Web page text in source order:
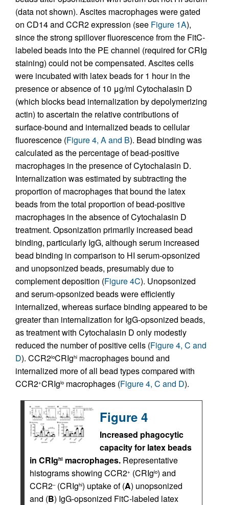
(data not shown). Ascites macrophages were gated
on CD14 and CCR2 expression (see Figure 1A),
since the strong spillover fluorescence from the FitC-
labeled beads into the PE channel (required for CRIg
staining) could not be compensated. Ascites cells
were incubated with latex beads for 1 hour in the
presence or absence of 10 μg/ml Cytochalasin D
(which blocks bead internalization by depolymerizing
actin) to ascertain the relative contributions of
surface-bound and internalized beads to cellular
fluorescence (Figure 4, A and B). Bead binding was
calculated as the percentage of bead-positive
macrophages in the presence of Cytochalasin D.
Internalization was estimated by subtracting the
proportion of macrophages that bound the latex
beads from the total proportion of bead-positive
macrophages in the absence of Cytochalasin D
treatment. Opsonization primarily increased bead
binding, particularly IgG, although serum increased
bead binding in comparison to HI serum-opsonized
and unopsonized beads, presumably due to
complement deposition (Figure 4C). Unopsonized
and serum-opsonized beads were efficiently
internalized, whereas surface binding appeared to be
greater than internalization for IgG-opsonized beads,
as treatment with Cytochalasin D only modestly
reduced the number of positive cells (Figure 4, C and
D). CCR2loCRIghi macrophages bound and
internalized more of all bead types compared with
CCR2+CRIglo macrophages (Figure 4, C and D).
Figure 4
Increased phagocytic
capacity for latex beads
in CRIghi macrophages. Representative
histograms showing CCR2+ (CRIglo) and
CCR2–(CRIghi) uptake of (A) unopsonized
and (B) IgG-opsonized FitC-labeled latex